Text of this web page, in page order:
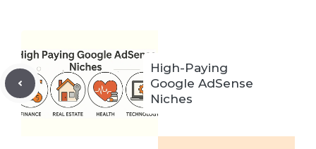
High-Paying
Google AdSense
Niches